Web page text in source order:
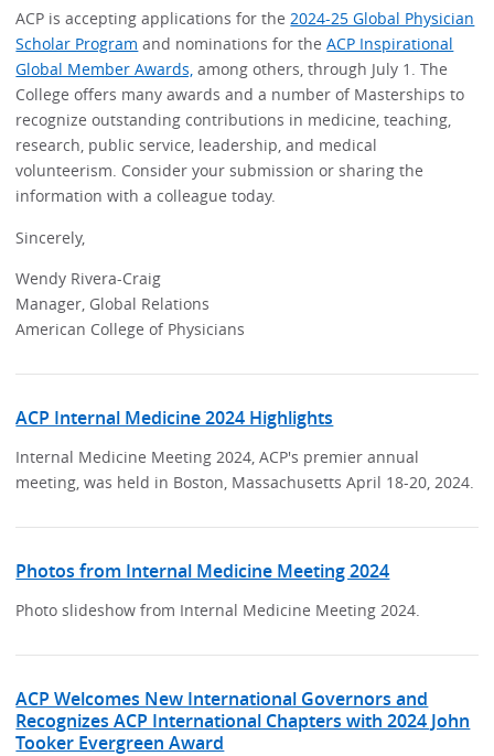
ACP is accepting applications for the2024-25 Global Physician
Scholar Program and nominations for theACP Inspirational
Global Member Awards, among others, through July 1. The
College offers many awards and a number of Masterships to
recognize outstanding contributions in medicine, teaching,
research, public service, leadership, and medical
volunteerism. Consider your submission or sharing the
information with a colleague today.
Sincerely,
Wendy Rivera-Craig
Manager, Global Relations
American College of Physicians
ACP Internal Medicine 2024 Highlights
Internal Medicine Meeting 2024, ACP's premier annual
meeting, was held in Boston, Massachusetts April 18-20, 2024.
Photos from Internal Medicine Meeting 2024
Photo slideshow from Internal Medicine Meeting 2024.
ACP Welcomes New International Governors and
Recognizes ACP International Chapters with 2024 John
Tooker Evergreen Award